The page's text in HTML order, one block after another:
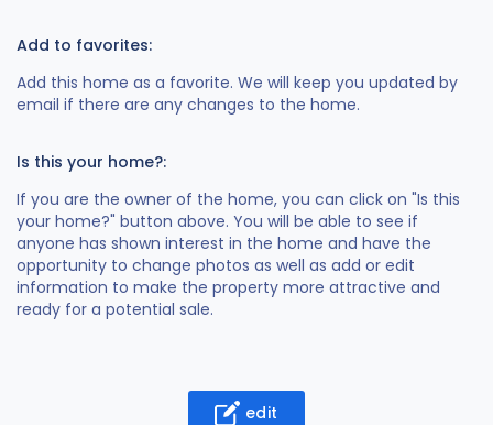
Add to favorites:
Add this home as a favorite. We will keep you updated by
email if there are any changes to the home.
Is this your home?:
If you are the owner of the home, you can click on "Is this
your home?" button above. You will be able to see if
anyone has shown interest in the home and have the
opportunity to change photos as well as add or edit
information to make the property more attractive and
ready for a potential sale.
edit